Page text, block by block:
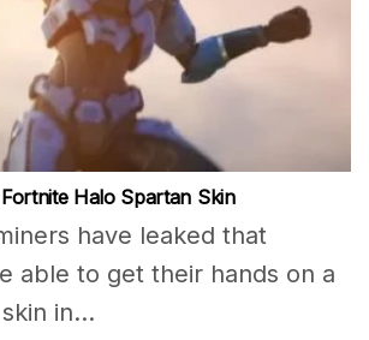
Halo Spartan Skin
have leaked that
able to get their hands on a
in...